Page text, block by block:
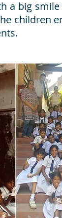
big smile
children